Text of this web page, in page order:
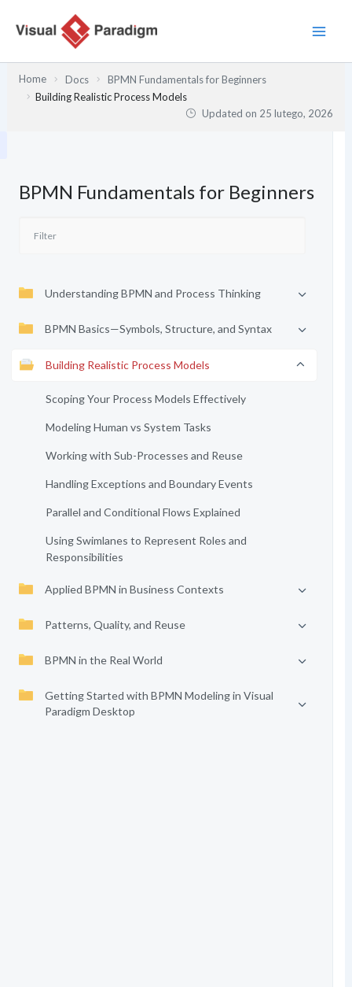
Home Docs
BPMN Fundamentals for Beginners
Building Realistic Process Models
Updated on 25 lutego, 2026
BPMN Fundamentals for Beginners
Understanding BPMN and Process Thinking
BPMN Basics—Symbols, Structure, and Syntax
Building Realistic Process Models
Scoping Your Process Models Effectively
Modeling Human vs System Tasks
Working with Sub-Processes and Reuse
Handling Exceptions and Boundary Events
Parallel and Conditional Flows Explained
Using Swimlanes to Represent Roles and
Responsibilities
Applied BPMN in Business Contexts
Patterns, Quality, and Reuse
BPMN in the Real World
Getting Started with BPMN Modeling in Visual
Paradigm Desktop